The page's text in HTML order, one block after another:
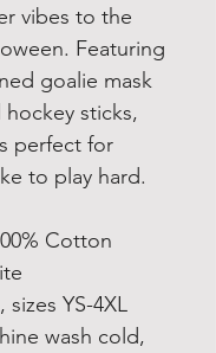
vibes to the
Featuring
goalie mask
sticks,
perfect for
to play hard.
Cotton
sizes YS-4XL
wash cold,